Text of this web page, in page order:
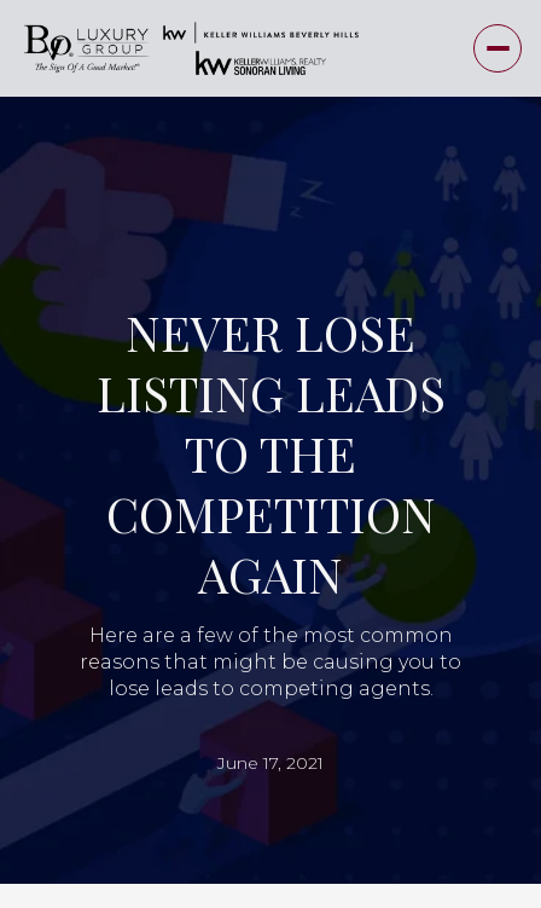
NEVER LOSE
LISTING LEADS
TO THE
COMPETITION
AGAIN
Here are a few of the most common
reasons that might be causing you to
lose leads to competing agents.
June 17, 2021